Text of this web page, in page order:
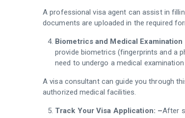
A professional visa agent can assist in
documents are uploaded in the required
Biometrics and Medical
provide biometrics (fingerprints and a
need to undergo a medical
A visa consultant can guide you through
authorized medical facilities.
Track Your Visa Application: –After